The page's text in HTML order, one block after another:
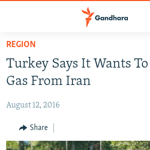
Skip
main
content
to
Navigation
Skip
HUMANITARIAN CRISIS
HUMAN RIGHTS
MULTIMEDIA
RFE/RL HOMEPAGE
REGION
Turkey Says It Wants
Gas From Iran
August 12, 2016
Share